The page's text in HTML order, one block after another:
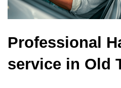
Professional
service in Old